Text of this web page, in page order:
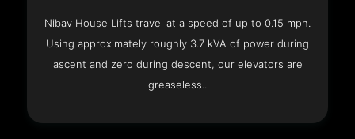
Nibav House Lifts travel at a speed of up to 0.15 mph.
Using approximately roughly 3.7 kVA of power during
ascent and zero during descent, our elevators are
greaseless..